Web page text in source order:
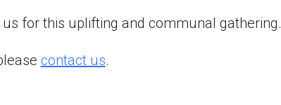
for this uplifting and communal gathering.
contact us.